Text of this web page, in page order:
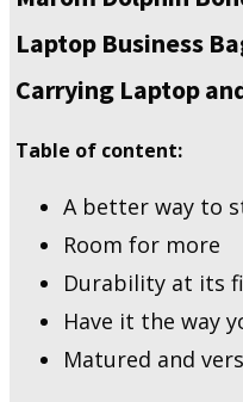
Bag
for
Laptop
Documents
Laptop Business
Carrying Laptop
Table of content:
A better way to
Room for more
Durability at its
Have it the way
Matured and